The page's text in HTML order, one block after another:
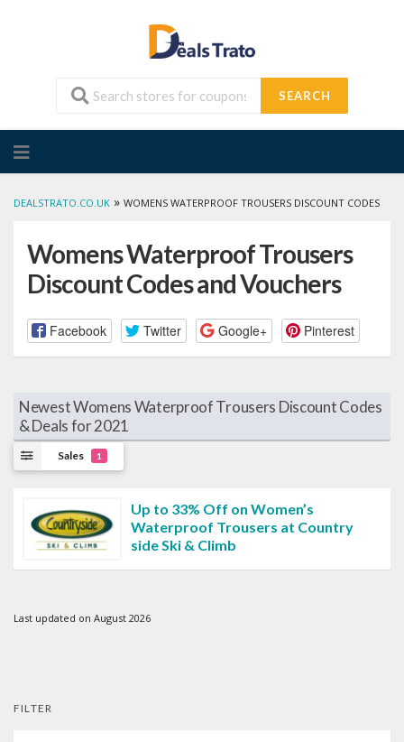
SEARCH
to
DEALSTRATO.CO.UK » WOMENS WATERPROOF TROUSERS DISCOUNT CODES
Womens Waterproof Trousers
Discount Codes and Vouchers
Facebook Twitter Google+ Pinterest
Newest Womens Waterproof Trousers Discount Codes
& Deals for 2021
Sales 1
Up to 33% Off on Women’s
Waterproof Trousers at Country
side Ski & Climb
Last updated on August 2026
FILTER